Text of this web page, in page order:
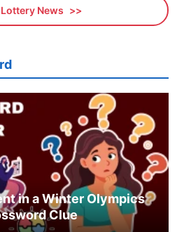
News
in a Winter Olympics
Clue